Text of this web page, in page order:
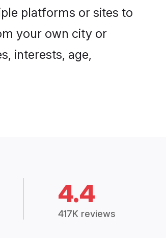
platforms or sites to
your own city or
interests, age,
4.4
417K reviews